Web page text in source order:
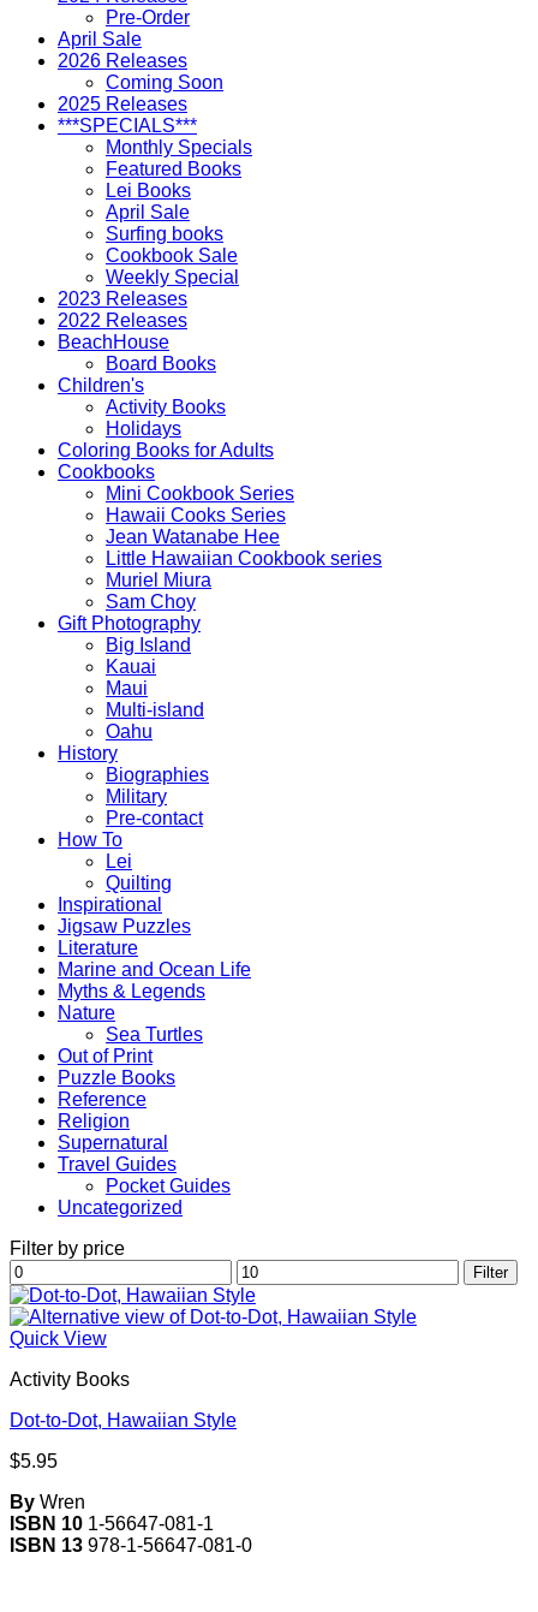
Pre-Order
April Sale
2026 Releases
Coming Soon
2025 Releases
***SPECIALS***
Monthly Specials
Featured Books
Lei Books
April Sale
Surfing books
Cookbook Sale
Weekly Special
2023 Releases
2022 Releases
BeachHouse
Board Books
Children's
Activity Books
Holidays
Coloring Books for Adults
Cookbooks
Mini Cookbook Series
Hawaii Cooks Series
Jean Watanabe Hee
Little Hawaiian Cookbook series
Muriel Miura
Sam Choy
Gift Photography
Big Island
Kauai
Maui
Multi-island
Oahu
History
Biographies
Military
Pre-contact
How To
Lei
Quilting
Inspirational
Jigsaw Puzzles
Literature
Marine and Ocean Life
Myths & Legends
Nature
Sea Turtles
Out of Print
Puzzle Books
Reference
Religion
Supernatural
Travel Guides
Pocket Guides
Uncategorized
Filter by price
Min
price
Max
price
Filter
Quick View
Activity Books
Dot-to-Dot, Hawaiian Style
$5.95
By Wren
ISBN 10 1-56647-081-1
ISBN 13 978-1-56647-081-0